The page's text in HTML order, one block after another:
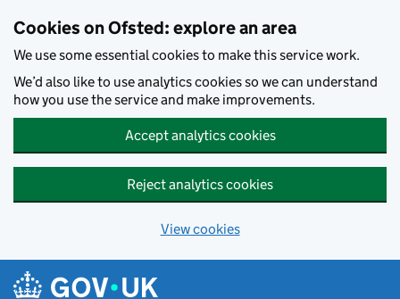
Cookies on Ofsted: explore an area
We use some essential cookies to make this service work.
We’d also like to use analytics cookies so we can understand
how you use the service and make improvements.
Accept analytics cookies
Reject analytics cookies
View cookies